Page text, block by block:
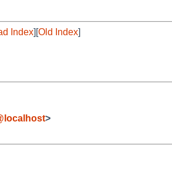
Index][Old Index]
>